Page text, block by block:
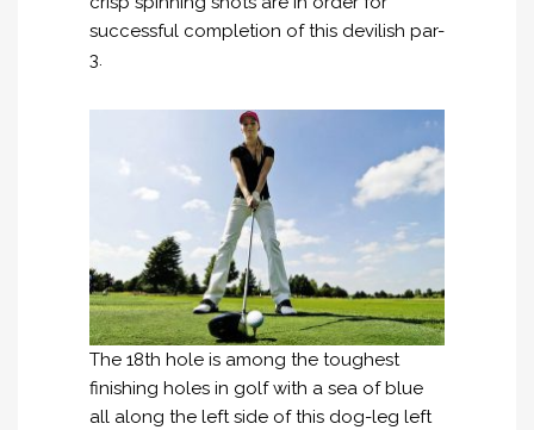
successful completion of this devilish par-
3.
The 18th hole is among the toughest
finishing holes in golf with a sea of blue
all along the left side of this dog-leg left